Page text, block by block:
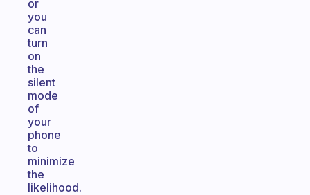
or
you
can
turn
on
the
silent
mode
of
your
phone
to
minimize
the
likelihood.